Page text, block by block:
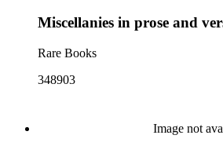
Miscellanies in prose and
Rare Books
348903
Image not